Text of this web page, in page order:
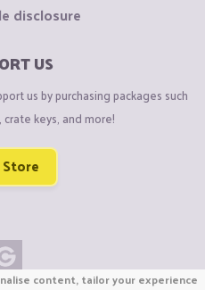
disclosure
US
us by purchasing packages such
crate keys, and more!
content, tailor your experience